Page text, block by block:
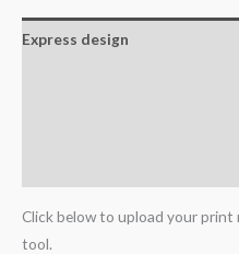
Express design
Click below to upload your print
tool.